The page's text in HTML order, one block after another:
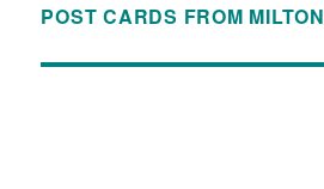
POST CARDS FROM MILTON